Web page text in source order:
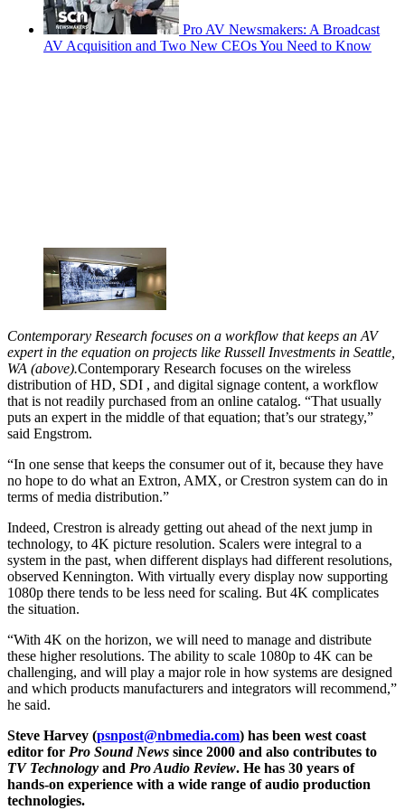
Pro AV Newsmakers: A Broadcast
AV Acquisition and Two New CEOs You Need to Know
Contemporary Research focuses on a workflow that keeps an AV
expert in the equation on projects like Russell Investments in Seattle,
WA (above).Contemporary Research focuses on the wireless
distribution of HD, SDI , and digital signage content, a workflow
that is not readily purchased from an online catalog. “That usually
puts an expert in the middle of that equation; that’s our strategy,”
said Engstrom.
“In one sense that keeps the consumer out of it, because they have
no hope to do what an Extron, AMX, or Crestron system can do in
terms of media distribution.”
Indeed, Crestron is already getting out ahead of the next jump in
technology, to 4K picture resolution. Scalers were integral to a
system in the past, when different displays had different resolutions,
observed Kennington. With virtually every display now supporting
1080p there tends to be less need for scaling. But 4K complicates
the situation.
“With 4K on the horizon, we will need to manage and distribute
these higher resolutions. The ability to scale 1080p to 4K can be
challenging, and will play a major role in how systems are designed
and which products manufacturers and integrators will recommend,”
he said.
Steve Harvey (psnpost@nbmedia.com) has been west coast
editor for Pro Sound News since 2000 and also contributes to
TV Technology and Pro Audio Review. He has 30 years of
hands-on experience with a wide range of audio production
technologies.